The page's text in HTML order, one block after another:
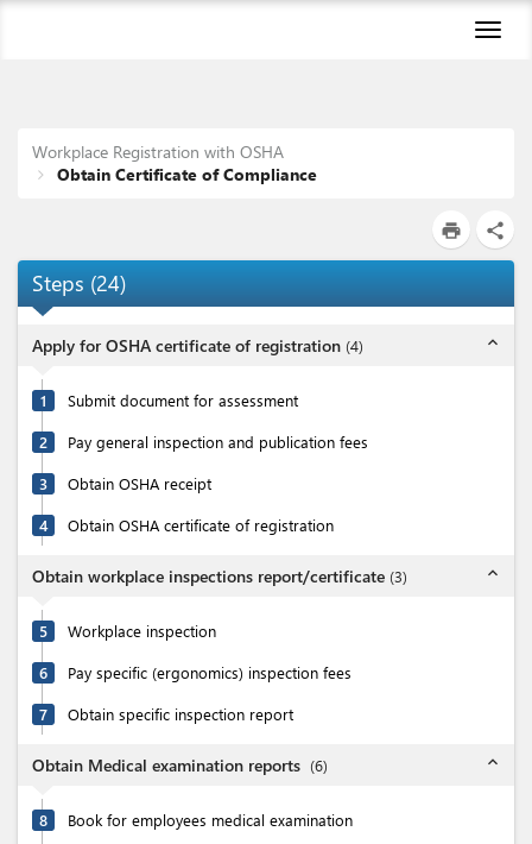
Workplace Registration with OSHA
Obtain Certificate of Compliance
print share
Steps (24)
Apply for OSHA certificate of registration (4) expand_less
1 Submit document for assessment
2 Pay general inspection and publication fees
3 Obtain OSHA receipt
4 Obtain OSHA certificate of registration
Obtain workplace inspections report/certificate (3) expand_less
5 Workplace inspection
6 Pay specific (ergonomics) inspection fees
7 Obtain specific inspection report
Obtain Medical examination reports (6) expand_less
8 Book for employees medical examination